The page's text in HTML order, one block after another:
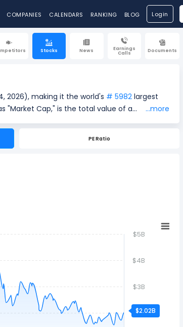
COMPANIES CALENDARS RANKING BLOG Login
Stocks News Earnings
Calls Documents
2026), making it the world's # 5982 largest
current share price ($18.81) by the
measure of a company's size and
...more
PE Ratio
$2B
$3B
$4B
$5B
$2.02B